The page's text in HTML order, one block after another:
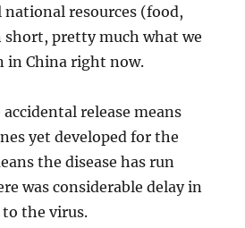
resources (food,
short, pretty much what we
in China right now.
release means
yet developed for the
the disease has run
was considerable delay in
the virus.